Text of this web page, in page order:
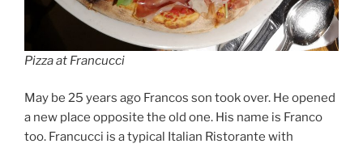
Pizza at Francucci
May be 25 years ago Francos son took over. He opened
a new place opposite the old one. His name is Franco
too. Francucci is a typical Italian Ristorante with